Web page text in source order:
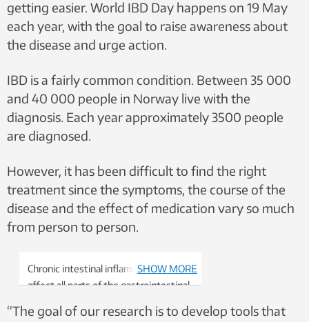
getting easier. World IBD Day happens on 19 May
each year, with the goal to raise awareness about
the disease and urge action.
IBD is a fairly common condition. Between 35 000
and 40 000 people in Norway live with the
diagnosis. Each year approximately 3500 people
are diagnosed.
However, it has been difficult to find the right
treatment since the symptoms, the course of the
disease and the effect of medication vary so much
from person to person.
Chronic intestinal inflammation can
affect all parts of the gastrointestinal
intestine and the large intestine.
SHOW MORE
“The goal of our research is to develop tools that